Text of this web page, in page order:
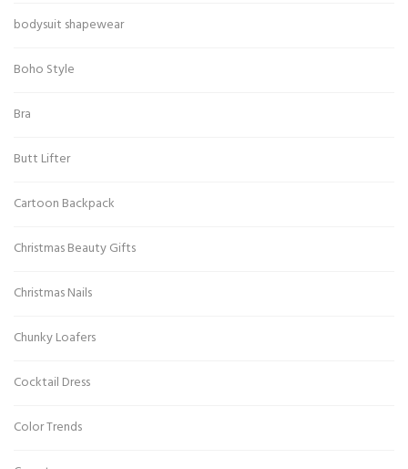
bodysuit shapewear
Boho Style
Bra
Butt Lifter
Cartoon Backpack
Christmas Beauty Gifts
Christmas Nails
Chunky Loafers
Cocktail Dress
Color Trends